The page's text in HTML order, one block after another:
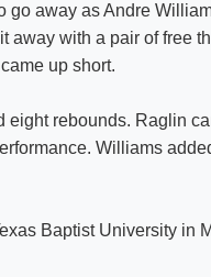
go away as Andre
away with a pair of free
up short.
rebounds. Raglin
Williams
Baptist University in